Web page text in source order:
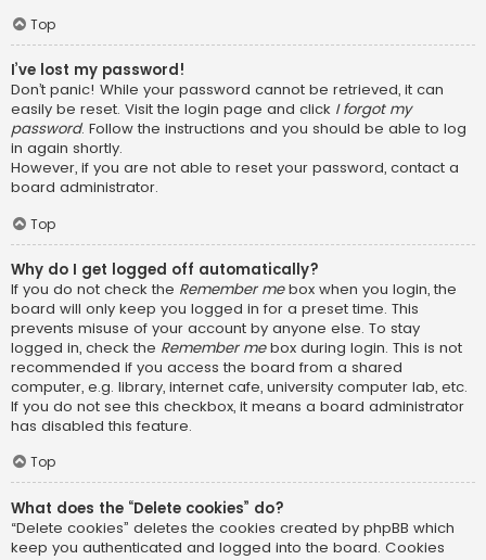
Top
I’ve lost my password!
Don’t panic! While your password cannot be retrieved, it can
easily be reset. Visit the login page and click I forgot my
password. Follow the instructions and you should be able to log
in again shortly.
However, if you are not able to reset your password, contact a
board administrator.
Top
Why do I get logged off automatically?
If you do not check the Remember mebox when you login, the
board will only keep you logged in for a preset time. This
prevents misuse of your account by anyone else. To stay
logged in, check the Remember mebox during login. This is not
recommended if you access the board from a shared
computer, e.g. library, internet cafe, university computer lab, etc.
If you do not see this checkbox, it means a board administrator
has disabled this feature.
Top
What does the “Delete cookies” do?
“Delete cookies” deletes the cookies created by phpBB which
keep you authenticated and logged into the board. Cookies